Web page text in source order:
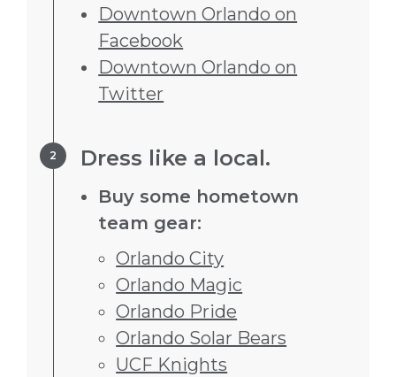
Downtown Orlando on
Facebook
Downtown Orlando on
Twitter
Step 2.
Dress like a local.
Buy some hometown
team gear:
Orlando City
Orlando Magic
Orlando Pride
Orlando Solar Bears
UCF Knights